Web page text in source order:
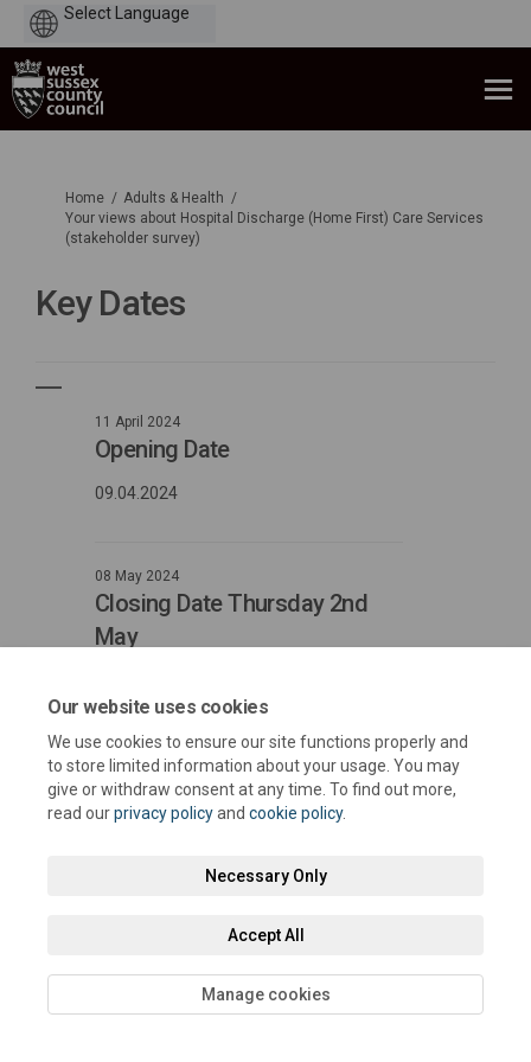
Our website uses cookies
We use cookies to ensure our site functions properly and
to store limited information about your usage. You may
give or withdraw consent at any time. To find out more,
read ourprivacy policyand cookie policy.
Necessary Only
Accept All
Manage cookies
You are here:
Home
Adults & Health
Your views about Hospital Discharge (Home First) Care Services
(stakeholder survey)
Key Dates
11 April 2024
Opening Date
09.04.2024
08 May 2024
Closing Date Thursday 2nd
May
Privacy Policy